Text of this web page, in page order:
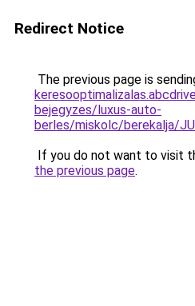
Redirect Notice
The previous page is
bejegyzes/luxus-auto-
berles/miskolc/berekalja/
If you do not want to visit
the previous page.